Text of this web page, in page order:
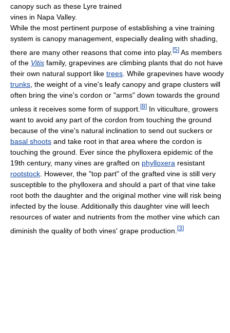
canopy such as these Lyre trained
vines in Napa Valley.
While the most pertinent purpose of establishing a vine training
system is canopy management, especially dealing with shading,
there are many other reasons that come into play. [5] As members
of the Vitis family, grapevines are climbing plants that do not have
their own natural support like trees. While grapevines have woody
trunks, the weight of a vine's leafy canopy and grape clusters will
often bring the vine's cordon or "arms" down towards the ground
unless it receives some form of support. [8] In viticulture, growers
want to avoid any part of the cordon from touching the ground
because of the vine's natural inclination to send out suckers or
basal shoots and take root in that area where the cordon is
touching the ground. Ever since the phylloxera epidemic of the
19th century, many vines are grafted on phylloxera resistant
rootstock . However, the "top part" of the grafted vine is still very
susceptible to the phylloxera and should a part of that vine take
root both the daughter and the original mother vine will risk being
infected by the louse. Additionally this daughter vine will leech
resources of water and nutrients from the mother vine which can
diminish the quality of both vines' grape production. [3]